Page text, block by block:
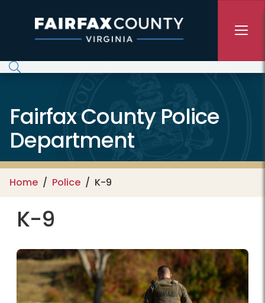
Fairfax County Police
Department
Home Police K-9
K-9